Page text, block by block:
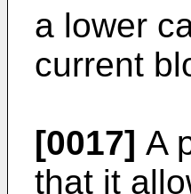
a lower
current
[0017] A
that it